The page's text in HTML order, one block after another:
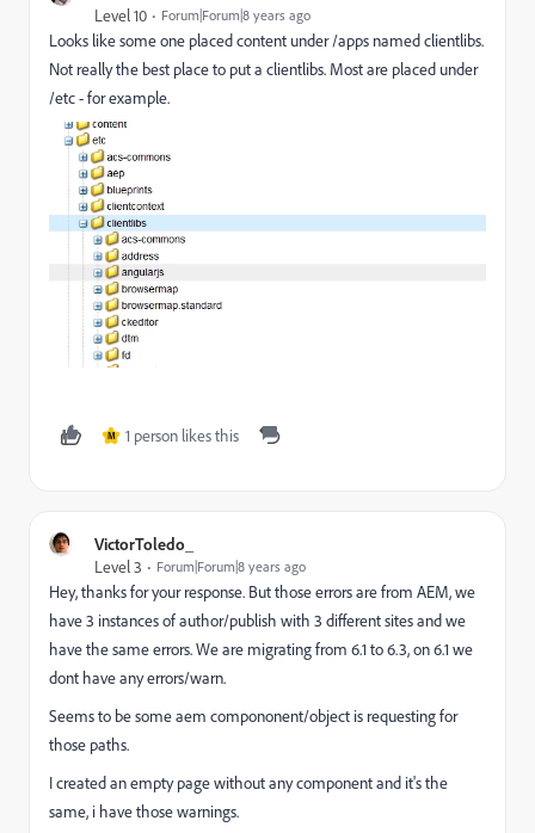
Level 10
Forum|Forum|8 years ago
Looks like some one placed content under /apps named clientlibs.
Not really the best place to put a clientlibs. Most are placed under
/etc - for example.
M 1 person likes this
VictorToledo_
Level 3
Forum|Forum|8 years ago
Hey, thanks for your response. But those errors are from AEM, we
have 3 instances of author/publish with 3 different sites and we
have the same errors. We are migrating from 6.1 to 6.3, on 6.1 we
dont have any errors/warn.
Seems to be some aem compononent/object is requesting for
those paths.
I created an empty page without any component and it's the
same, i have those warnings.